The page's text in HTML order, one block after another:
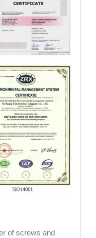
of screws and